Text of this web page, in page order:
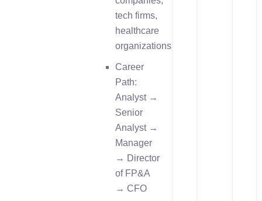
tech firms,
healthcare
organizations
Career
Path:
Analyst →
Senior
Analyst →
Manager
→ Director
of FP&A
→ CFO